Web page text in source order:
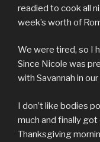
readied to cook all
week’s worth of
We were tired, so I
Since Nicole was
with Savannah in
I don’t like bodies
much and finally
Thanksgiving